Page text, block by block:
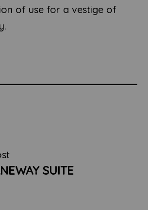
of use for a vestige of
SUITE